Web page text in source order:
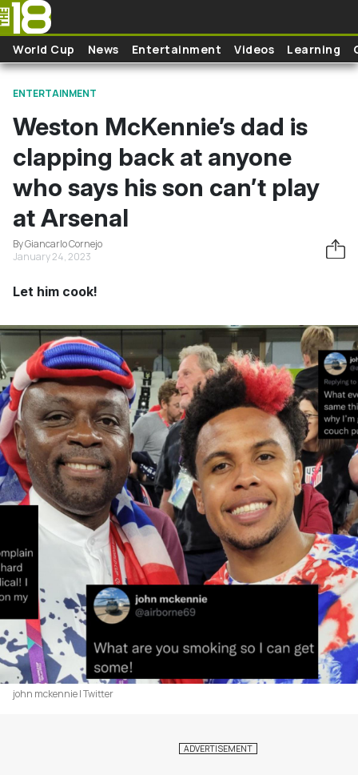
Skip to main content
World Cup News Entertainment Videos Learning
ENTERTAINMENT
Weston McKennie’s dad is
clapping back at anyone
who says his son can’t play
at Arsenal
By Giancarlo Cornejo
January 24, 2023
Let him cook!
john mckennie | Twitter